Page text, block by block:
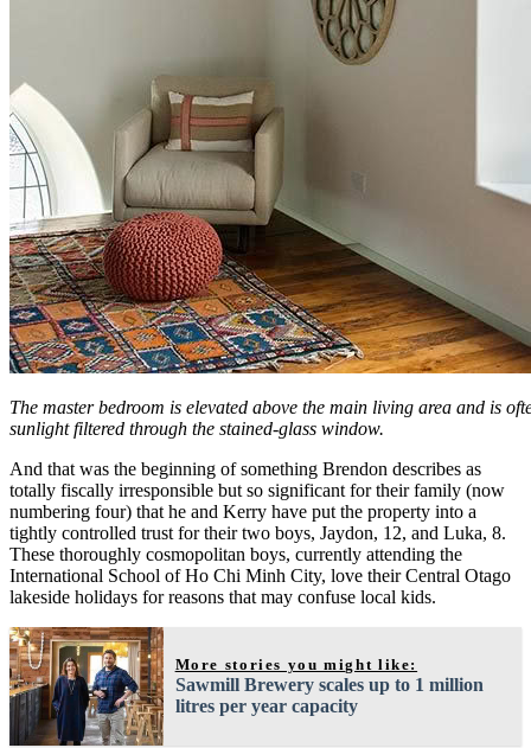
The master bedroom is elevated above the main living area and is
sunlight filtered through the stained-glass window.
And that was the beginning of something Brendon describes as
totally fiscally irresponsible but so significant for their family (now
numbering four) that he and Kerry have put the property into a
tightly controlled trust for their two boys, Jaydon, 12, and Luka, 8.
These thoroughly cosmopolitan boys, currently attending the
International School of Ho Chi Minh City, love their Central Otago
lakeside holidays for reasons that may confuse local kids.
More stories you might like:
Sawmill Brewery scales up to 1 million
litres per year capacity